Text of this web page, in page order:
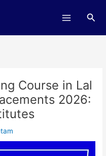
Course in Lal
2026: